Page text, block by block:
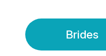
Brides